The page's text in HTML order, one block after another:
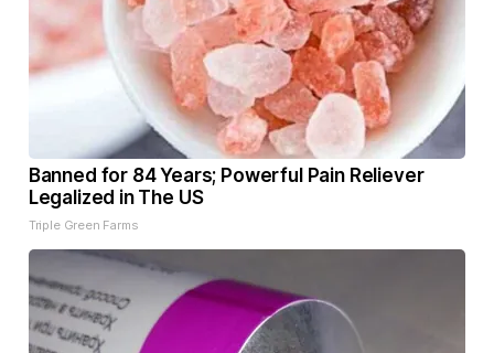
Banned for 84 Years; Powerful Pain Reliever
Legalized in The US
Triple Green Farms